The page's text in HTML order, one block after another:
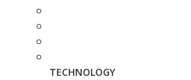
TECHNOLOGY